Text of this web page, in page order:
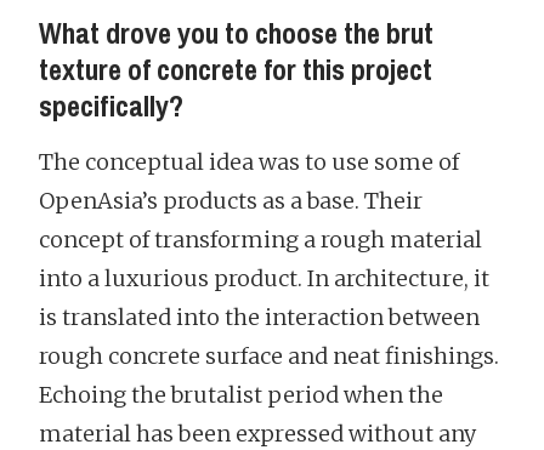
What drove you to choose the brut
texture of concrete for this project
specifically?
The conceptual idea was to use some of
OpenAsia’s products as a base. Their
concept of transforming a rough material
into a luxurious product. In architecture, it
is translated into the interaction between
rough concrete surface and neat finishings.
Echoing the brutalist period when the
material has been expressed without any